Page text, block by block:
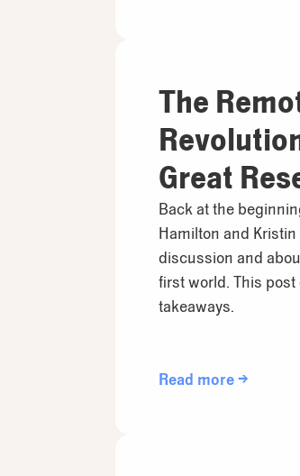
The
Great
Anywhere
Back at the
Hamilton and
discussion and
first world. This
takeaways.
Read more →